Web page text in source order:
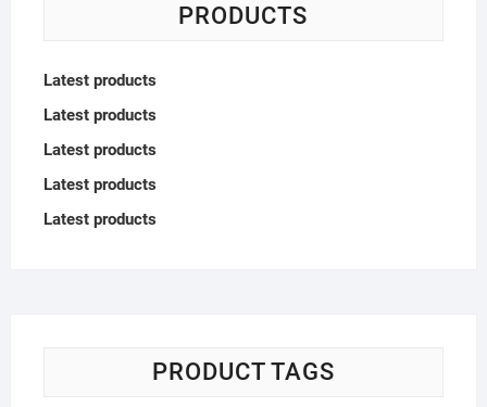
PRODUCTS
Latest products
Latest products
Latest products
Latest products
Latest products
PRODUCT TAGS